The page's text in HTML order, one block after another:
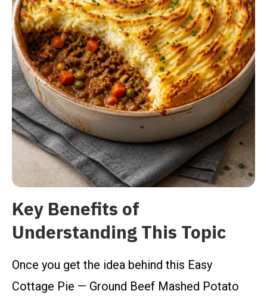
Key Benefits of
Understanding This Topic
Once you get the idea behind this Easy
Cottage Pie — Ground Beef Mashed Potato